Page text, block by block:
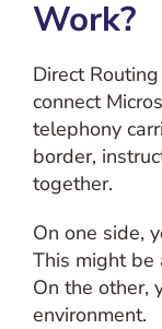
Work?
Direct
connect
telephony
border,
together.
On one side,
This might be
On the other,
environment.